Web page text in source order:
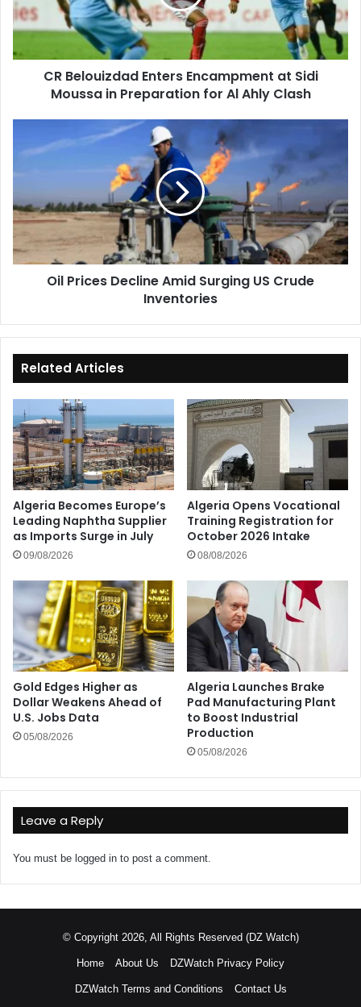
Sidi
Moussa
Preparation
CR Belouizdad Enters Encampment at Sidi
Moussa in Preparation for Al Ahly Clash
Prices
US
Inventories
Oil Prices Decline Amid Surging US Crude
Inventories
Related Articles
Algeria Becomes Europe’s
Leading Naphtha Supplier
as Imports Surge in July
09/08/2026
Algeria Opens Vocational
Training Registration for
October 2026 Intake
08/08/2026
Gold Edges Higher as
Dollar Weakens Ahead of
U.S. Jobs Data
05/08/2026
Algeria Launches Brake
Pad Manufacturing Plant
to Boost Industrial
Production
05/08/2026
Leave a Reply
You must be logged in to post a comment.
© Copyright 2026, All Rights Reserved (DZ Watch)
Home About Us DZWatch Privacy Policy
DZWatch Terms and Conditions Contact Us